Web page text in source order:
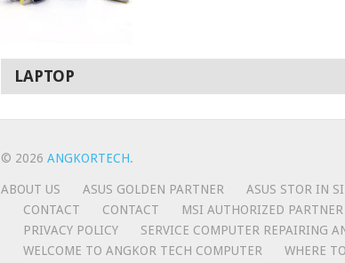
LAPTOP
© 2026 ANGKORTECH.
ABOUT US ASUS GOLDEN PARTNER ASUS STOR IN
CONTACT
CONTACT MSI AUTHORIZED PARTNER
PRIVACY POLICY
SERVICE COMPUTER REPAIRING
WELCOME TO ANGKOR TECH COMPUTER
WHERE